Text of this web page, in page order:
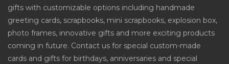
gifts with customizable options including handmade
greeting cards, scrapbooks, mini scrapbooks, explosion box,
photo frames, innovative gifts and more exciting products
coming in future. Contact us for special custom-made
cards and gifts for birthdays, anniversaries and special